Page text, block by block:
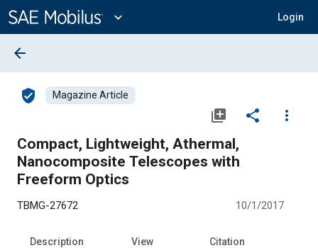
Content
expand_more Login
arrow_back
verified_user Magazine Article
library_add share
more_vert
Compact, Lightweight, Athermal,
Nanocomposite Telescopes with
Freeform Optics
TBMG-27672 10/1/2017
Description View Citation